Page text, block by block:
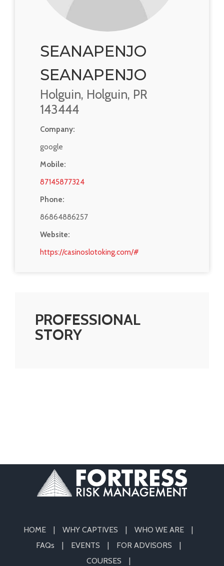
SEANAPENJO
SEANAPENJO
Holguin, Holguin, PR
143444
Company:
google
Mobile:
87145877324
Phone:
86864886257
Website:
https://casinoslotoking.com/#
PROFESSIONAL
STORY
HOME WHY CAPTIVES
WHO WE ARE
FAQs
EVENTS
FOR ADVISORS
COURSES